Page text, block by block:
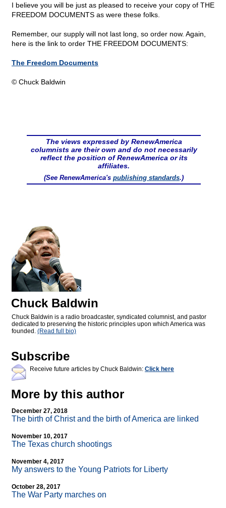
I believe you will be just as pleased to receive your copy of THE
FREEDOM DOCUMENTS as were these folks.
Remember, our supply will not last long, so order now. Again,
here is the link to order THE FREEDOM DOCUMENTS:
The Freedom Documents
© Chuck Baldwin
The views expressed by RenewAmerica
columnists are their own and do not necessarily
reflect the position of RenewAmerica or its
affiliates.
(See RenewAmerica's publishing standards.)
Chuck Baldwin
Chuck Baldwin is a radio broadcaster, syndicated columnist, and pastor
dedicated to preserving the historic principles upon which America was
founded. (Read full bio)
Subscribe
Receive future articles by Chuck Baldwin: Click here
More by this author
December 27, 2018
The birth of Christ and the birth of America are linked
November 10, 2017
The Texas church shootings
November 4, 2017
My answers to the Young Patriots for Liberty
October 28, 2017
The War Party marches on